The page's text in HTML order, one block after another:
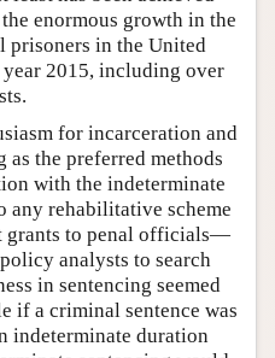
enormous growth in the
prisoners in the United
2015, including over
for incarceration and
the preferred methods
with the indeterminate
rehabilitative scheme
grants to penal officials—
analysts to search
in sentencing seemed
if a criminal sentence was
indeterminate duration